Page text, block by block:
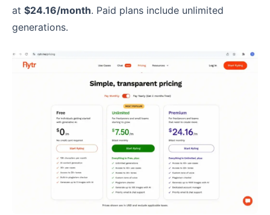
at $24.16/month. Paid plans include unlimited
generations.